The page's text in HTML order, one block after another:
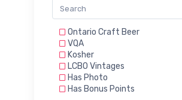
Ontario Craft Beer
VQA
Kosher
LCBO Vintages
Has Photo
Has Bonus Points